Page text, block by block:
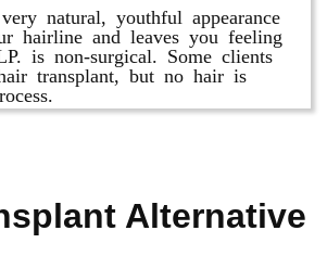
natural, youthful appearance
hairline and leaves you feeling
is non-surgical. Some clients
transplant, but no hair is
Alternative